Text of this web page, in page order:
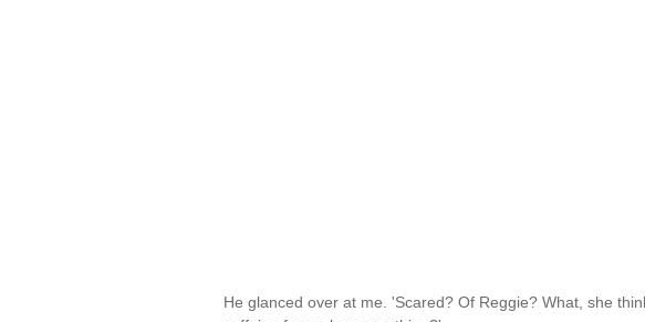
He glanced over at me. 'Scared? Of Reggie? What, she